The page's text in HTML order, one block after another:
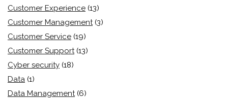
Customer Experience (13)
Customer Management (3)
Customer Service (19)
Customer Support (13)
Cyber security (18)
Data (1)
Data Management (6)